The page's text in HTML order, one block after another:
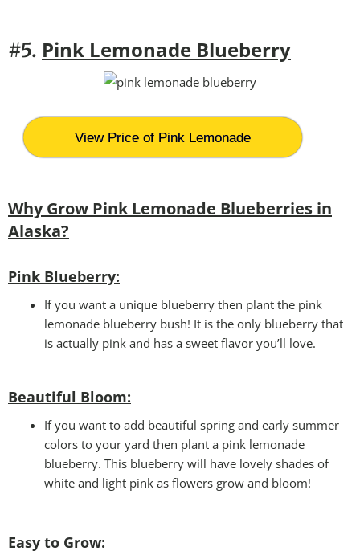
#5. Pink Lemonade Blueberry
View Price of Pink Lemonade
Why Grow Pink Lemonade Blueberries in
Alaska?
Pink Blueberry:
If you want a unique blueberry then plant the pink
lemonade blueberry bush! It is the only blueberry that
is actually pink and has a sweet flavor you’ll love.
Beautiful Bloom:
If you want to add beautiful spring and early summer
colors to your yard then plant a pink lemonade
blueberry. This blueberry will have lovely shades of
white and light pink as flowers grow and bloom!
Easy to Grow: